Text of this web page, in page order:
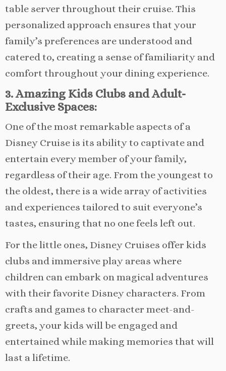
table server throughout their cruise. This
personalized approach ensures that your
family’s preferences are understood and
catered to, creating a sense of familiarity and
comfort throughout your dining experience.
3. Amazing Kids Clubs and Adult-
Exclusive Spaces:
One of the most remarkable aspects of a
Disney Cruise is its ability to captivate and
entertain every member of your family,
regardless of their age. From the youngest to
the oldest, there is a wide array of activities
and experiences tailored to suit everyone’s
tastes, ensuring that no one feels left out.
For the little ones, Disney Cruises offer kids
clubs and immersive play areas where
children can embark on magical adventures
with their favorite Disney characters. From
crafts and games to character meet-and-
greets, your kids will be engaged and
entertained while making memories that will
last a lifetime.